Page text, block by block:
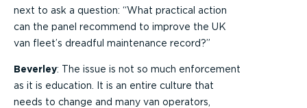
next to ask a question: “What practical action
can the panel recommend to improve the UK
van fleet’s dreadful maintenance record?”
Beverley: The issue is not so much enforcement
as it is education. It is an entire culture that
needs to change and many van operators,